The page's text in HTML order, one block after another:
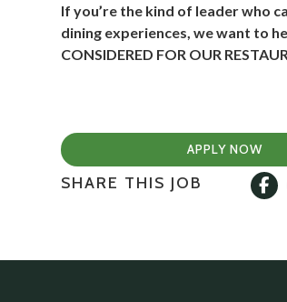
If you’re the kind of leader who
dining experiences, we want to
CONSIDERED FOR OUR
APPLY NOW
SHARE THIS JOB